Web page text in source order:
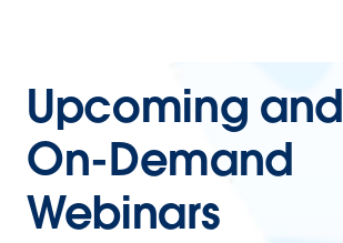
Upcoming and
On-Demand
Webinars